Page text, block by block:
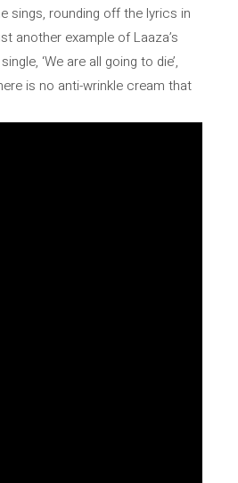
sings, rounding off the lyrics in
another example of Laaza’s
‘We are all going to die’,
is no anti-wrinkle cream that